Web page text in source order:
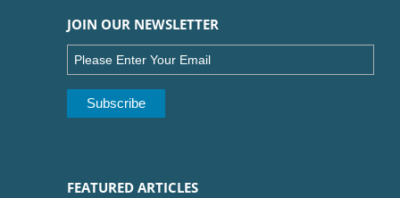
JOIN OUR NEWSLETTER
FEATURED ARTICLES